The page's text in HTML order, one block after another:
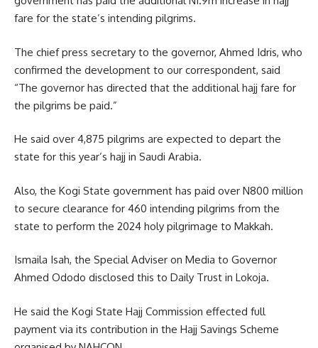
fare for the state’s intending pilgrims.
The chief press secretary to the governor, Ahmed Idris, who
confirmed the development to our correspondent, said
“The governor has directed that the additional hajj fare for
the pilgrims be paid.”
He said over 4,875 pilgrims are expected to depart the
state for this year’s hajj in Saudi Arabia.
Also, the Kogi State government has paid over N800 million
to secure clearance for 460 intending pilgrims from the
state to perform the 2024 holy pilgrimage to Makkah.
Ismaila Isah, the Special Adviser on Media to Governor
Ahmed Ododo disclosed this to Daily Trust in Lokoja.
He said the Kogi State Hajj Commission effected full
payment via its contribution in the Hajj Savings Scheme